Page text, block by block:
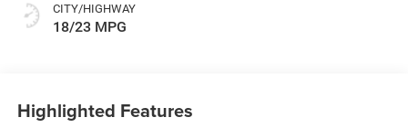
CITY/HIGHWAY
18/23 MPG
Highlighted Features